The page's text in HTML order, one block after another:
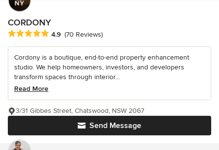
CORDONY
Average rating: 4.9 out of 5 stars
4.9 (70 Reviews)
Cordony is a boutique, end-to-end property enhancement
studio. We help homeowners, investors, and developers
transform spaces through interior...
Read More
Send Message
3/31 Gibbes Street, Chatswood, NSW 2067